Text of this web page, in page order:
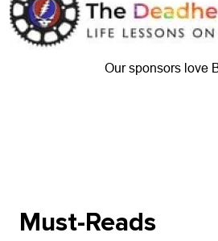
Our sponsors love
Must-Reads